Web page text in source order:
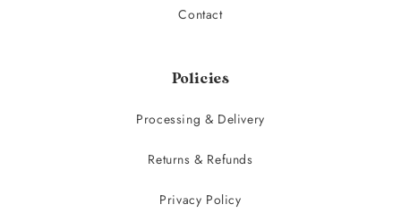
Contact
Policies
Processing & Delivery
Returns & Refunds
Privacy Policy